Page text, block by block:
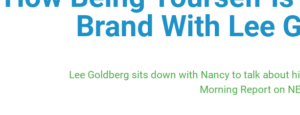
Brand With Lee
Lee Goldberg sits down with Nancy to talk about
Morning Report on